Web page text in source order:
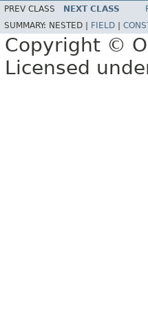
PREV CLASS NEXT CLASS
SUMMARY: NESTED | FIELD
Copyright ©
Licensed